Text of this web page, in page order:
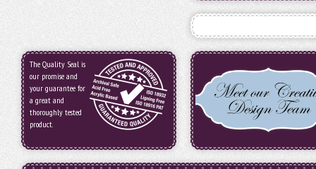
The Quality Seal is
our promise and
your guarantee for
a great and
thoroughly tested
product.